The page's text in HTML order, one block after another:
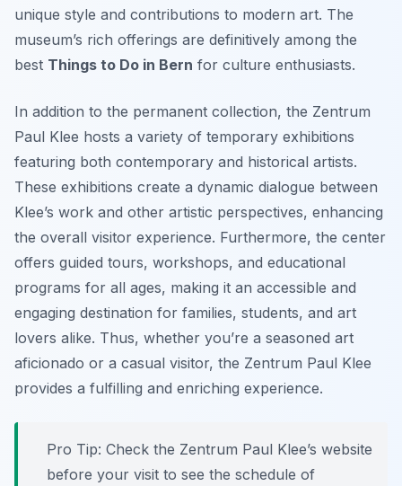
unique style and contributions to modern art. The
museum’s rich offerings are definitively among the
best Things to Do in Bern for culture enthusiasts.
In addition to the permanent collection, the Zentrum
Paul Klee hosts a variety of temporary exhibitions
featuring both contemporary and historical artists.
These exhibitions create a dynamic dialogue between
Klee’s work and other artistic perspectives, enhancing
the overall visitor experience. Furthermore, the center
offers guided tours, workshops, and educational
programs for all ages, making it an accessible and
engaging destination for families, students, and art
lovers alike. Thus, whether you’re a seasoned art
aficionado or a casual visitor, the Zentrum Paul Klee
provides a fulfilling and enriching experience.
Pro Tip: Check the Zentrum Paul Klee’s website
before your visit to see the schedule of